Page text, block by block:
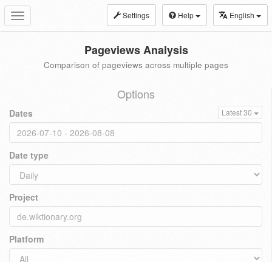
Toggle
navigation
Settings Help English
Pageviews Analysis
Comparison of pageviews across multiple pages
Options
Dates Latest 30
Date type
Project
Platform